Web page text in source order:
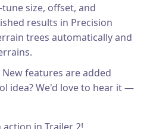
size, offset, and
results in Precision
trees automatically and
New features are added
idea? We'd love to hear it —